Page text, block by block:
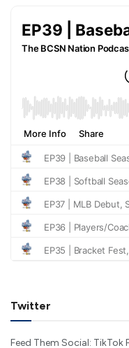
Twitter
Feed Them Social: